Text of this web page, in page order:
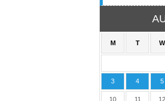
M T W
3 4 5
10 11 12